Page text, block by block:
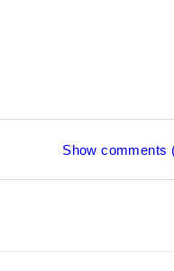
Show comments